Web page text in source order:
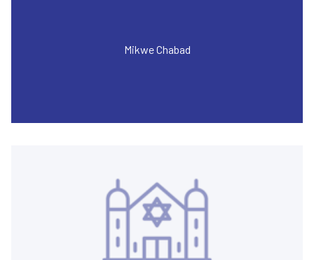
Mikwe Chabad